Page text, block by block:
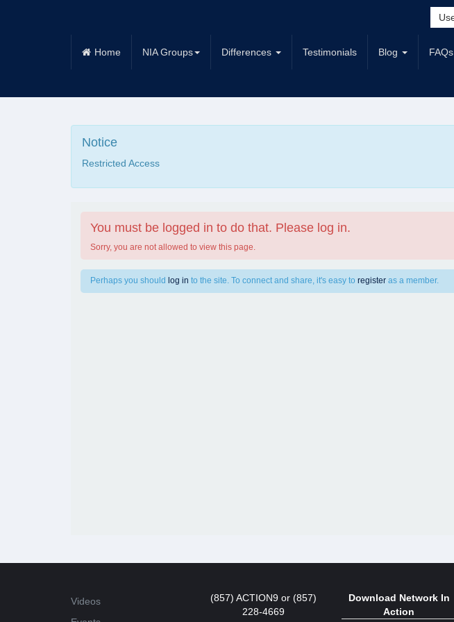
Home NIA Groups Differences Testimonials Blog FAQs
Notice
Restricted Access
You must be logged in to do that. Please log in.
Sorry, you are not allowed to view this page.
Perhaps you should log in to the site. To connect and share, it's easy to register as a member.
Videos
(857) ACTION9 or (857)
228-4669
Download Network In
Action